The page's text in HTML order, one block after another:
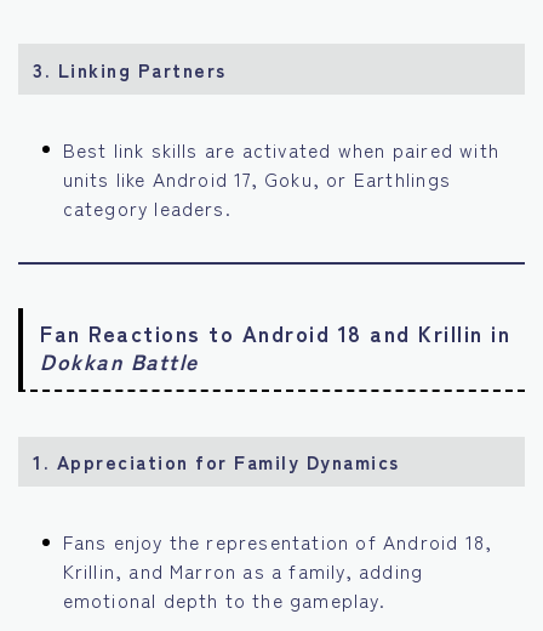
3. Linking Partners
Best link skills are activated when paired with
units like Android 17, Goku, or Earthlings
category leaders.
Fan Reactions to Android 18 and Krillin in
Dokkan Battle
1. Appreciation for Family Dynamics
Fans enjoy the representation of Android 18,
Krillin, and Marron as a family, adding
emotional depth to the gameplay.